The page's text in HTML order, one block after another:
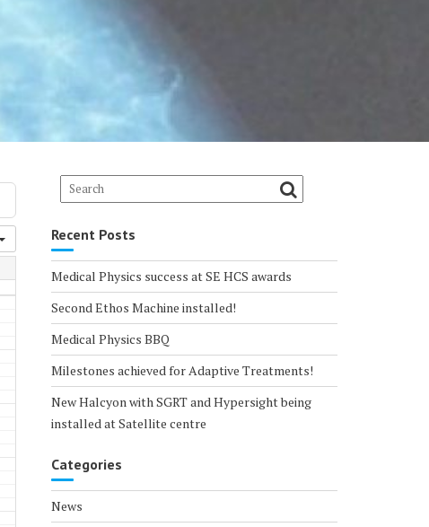
Recent Posts
Medical Physics success at SE HCS awards
Second Ethos Machine installed!
Medical Physics BBQ
Milestones achieved for Adaptive Treatments!
New Halcyon with SGRT and Hypersight being
installed at Satellite centre
Categories
News